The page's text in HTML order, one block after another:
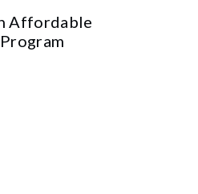
Affordable